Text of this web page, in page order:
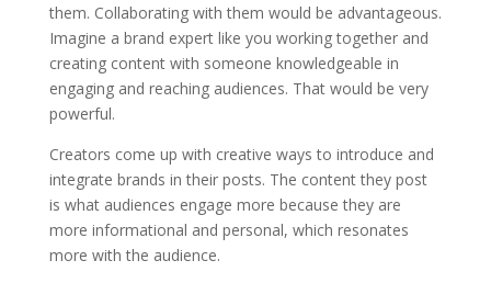
them. Collaborating with them would be advantageous.
Imagine a brand expert like you working together and
creating content with someone knowledgeable in
engaging and reaching audiences. That would be very
powerful.
Creators come up with creative ways to introduce and
integrate brands in their posts. The content they post
is what audiences engage more because they are
more informational and personal, which resonates
more with the audience.